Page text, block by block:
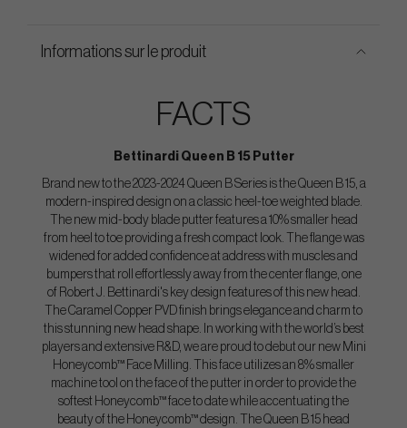
Informations sur le produit
FACTS
Bettinardi Queen B 15 Putter
Brand new to the 2023-2024 Queen B Series is the Queen B 15, a
modern-inspired design on a classic heel-toe weighted blade.
The new mid-body blade putter features a 10% smaller head
from heel to toe providing a fresh compact look. The flange was
widened for added confidence at address with muscles and
bumpers that roll effortlessly away from the center flange, one
of Robert J. Bettinardi's key design features of this new head.
The Caramel Copper PVD finish brings elegance and charm to
this stunning new head shape. In working with the world’s best
players and extensive R&D, we are proud to debut our new Mini
Honeycomb™ Face Milling. This face utilizes an 8% smaller
machine tool on the face of the putter in order to provide the
softest Honeycomb™ face to date while accentuating the
beauty of the Honeycomb™ design. The Queen B 15 head